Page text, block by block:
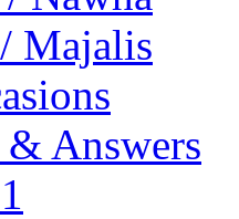
Majalis
Answers